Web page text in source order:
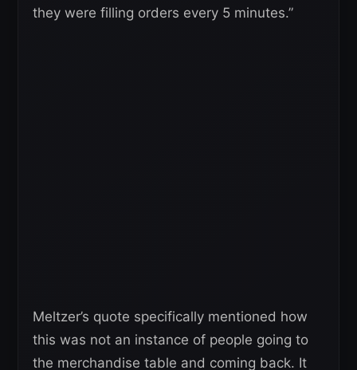
they were filling orders every 5 minutes.”
Meltzer’s quote specifically mentioned how
this was not an instance of people going to
the merchandise table and coming back. It